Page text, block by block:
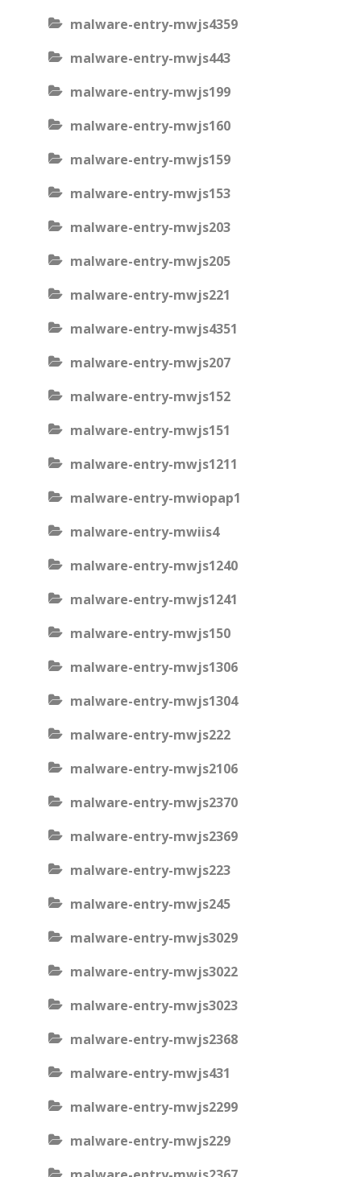
malware-entry-mwjs4359
malware-entry-mwjs443
malware-entry-mwjs199
malware-entry-mwjs160
malware-entry-mwjs159
malware-entry-mwjs153
malware-entry-mwjs203
malware-entry-mwjs205
malware-entry-mwjs221
malware-entry-mwjs4351
malware-entry-mwjs207
malware-entry-mwjs152
malware-entry-mwjs151
malware-entry-mwjs1211
malware-entry-mwiopap1
malware-entry-mwiis4
malware-entry-mwjs1240
malware-entry-mwjs1241
malware-entry-mwjs150
malware-entry-mwjs1306
malware-entry-mwjs1304
malware-entry-mwjs222
malware-entry-mwjs2106
malware-entry-mwjs2370
malware-entry-mwjs2369
malware-entry-mwjs223
malware-entry-mwjs245
malware-entry-mwjs3029
malware-entry-mwjs3022
malware-entry-mwjs3023
malware-entry-mwjs2368
malware-entry-mwjs431
malware-entry-mwjs2299
malware-entry-mwjs229